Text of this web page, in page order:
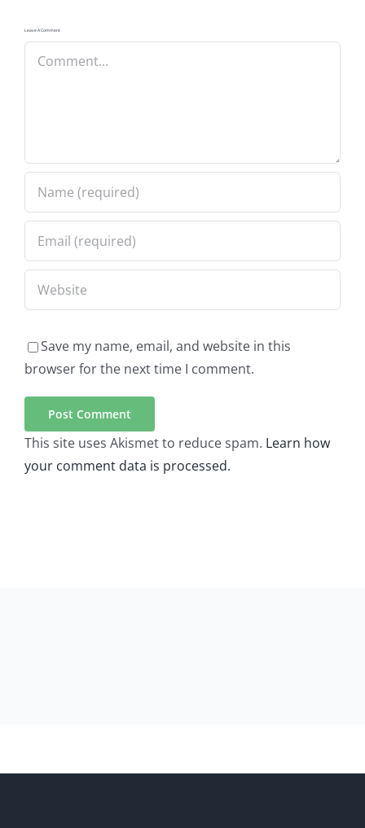
Leave A Comment
Comment
Save my name, email, and website in this
browser for the next time I comment.
This site uses Akismet to reduce spam. Learn how
your comment data is processed.